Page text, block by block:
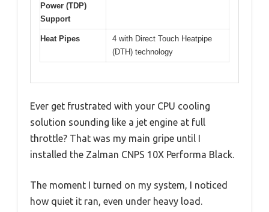
Power (TDP)
Support
Heat Pipes
4 with Direct Touch Heatpipe
(DTH) technology
Ever get frustrated with your CPU cooling
solution sounding like a jet engine at full
throttle? That was my main gripe until I
installed the Zalman CNPS 10X Performa Black.
The moment I turned on my system, I noticed
how quiet it ran, even under heavy load.